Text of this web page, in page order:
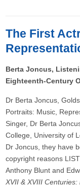
The First
Berta Joncus,
Eighteenth-Century
Dr Berta Joncus,
Portraits: Music,
Singer, Dr Berta
College, University of
Dr Joncus, they have
copyright reasons
Anthony Blunt and
XVII & XVIII